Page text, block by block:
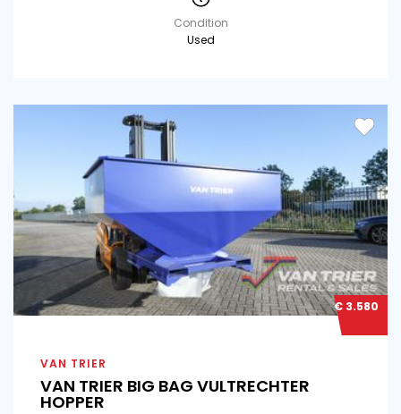
Condition
Used
€ 3.580
VAN TRIER
VAN TRIER BIG BAG VULTRECHTER
HOPPER